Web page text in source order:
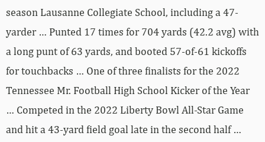
season Lausanne Collegiate School, including a 47-
yarder … Punted 17 times for 704 yards (42.2 avg) with
a long punt of 63 yards, and booted 57-of-61 kickoffs
for touchbacks … One of three finalists for the 2022
Tennessee Mr. Football High School Kicker of the Year
… Competed in the 2022 Liberty Bowl All-Star Game
and hit a 43-yard field goal late in the second half …